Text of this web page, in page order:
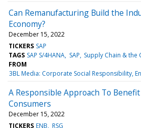
Can Remanufacturing Build the
Economy?
December 15, 2022
TICKERS SAP
TAGS SAP S/4HANA SAP Supply Chain & the
FROM
3BL Media: Corporate Social Responsibility,
A Responsible Approach To
Consumers
December 15, 2022
TICKERS ENB RSG